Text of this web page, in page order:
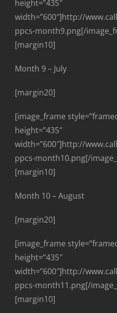
height=”435″
width=”600″]http://
ppcs-month9.png[/
[margin10]
Month 9 – July
[margin20]
[image_frame
height=”435″
width=”600″]http://
ppcs-month10.png[/
[margin10]
Month 10 – August
[margin20]
[image_frame
height=”435″
width=”600″]http://
ppcs-month11.png[/
[margin10]